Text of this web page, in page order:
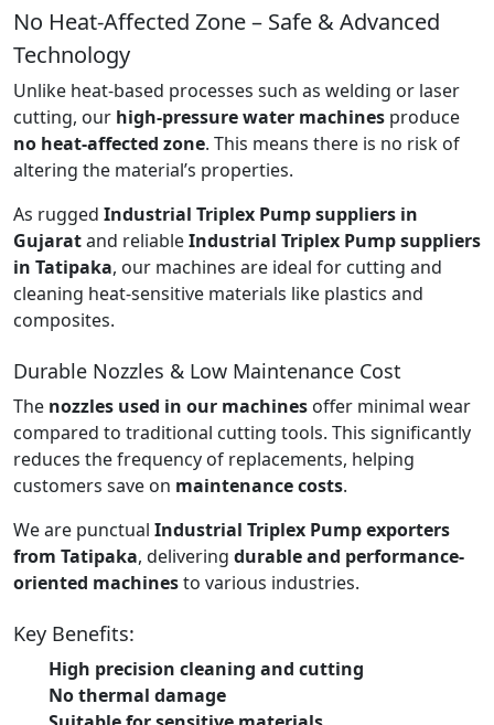
No Heat-Affected Zone – Safe & Advanced
Technology
Unlike heat-based processes such as welding or laser
cutting, our high-pressure water machines produce
no heat-affected zone. This means there is no risk of
altering the material’s properties.
As rugged Industrial Triplex Pump suppliers in
Gujaratand reliableIndustrial Triplex Pump suppliers
in Tatipaka, our machines are ideal for cutting and
cleaning heat-sensitive materials like plastics and
composites.
Durable Nozzles & Low Maintenance Cost
The nozzles used in our machines offer minimal wear
compared to traditional cutting tools. This significantly
reduces the frequency of replacements, helping
customers save on maintenance costs.
We are punctual Industrial Triplex Pump exporters
from Tatipaka, delivering durable and performance-
oriented machinesto various industries.
Key Benefits:
High precision cleaning and cutting
No thermal damage